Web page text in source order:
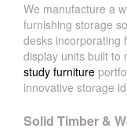
We manufacture a
furnishing storage
desks incorporating
display units built to
study furniture
innovative storage
Solid Timber &